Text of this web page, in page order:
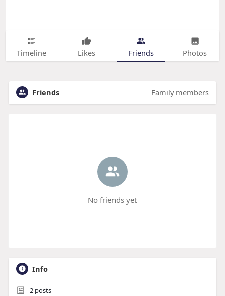
Timeline Likes Friends Photos
Friends Family members
No friends yet
Info
2posts